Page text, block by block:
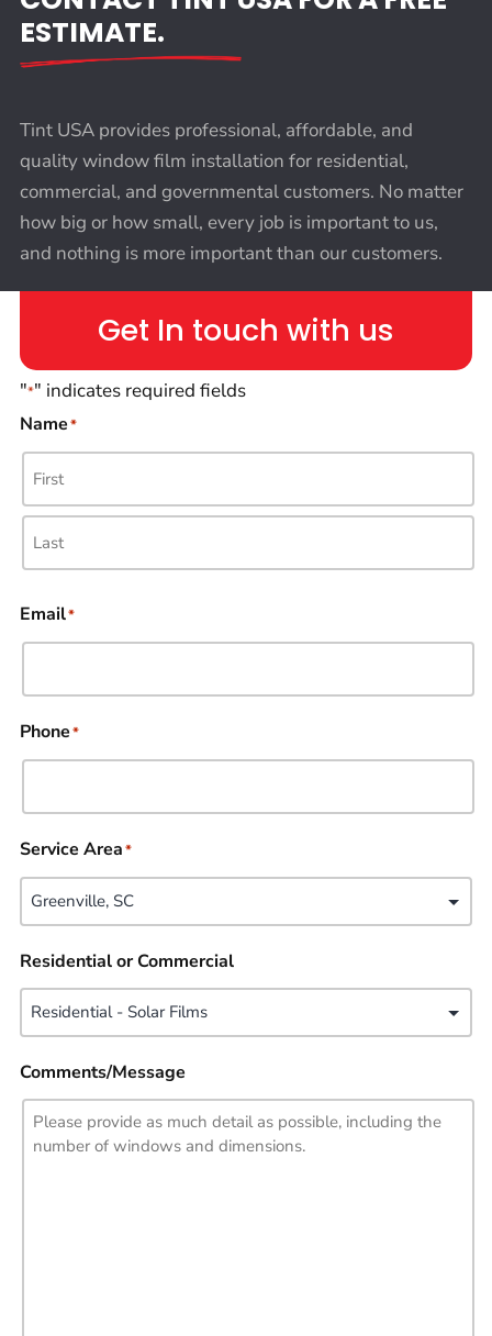
ESTIMATE.
Tint USA provides professional, affordable, and
quality window film installation for residential,
commercial, and governmental customers. No matter
how big or how small, every job is important to us,
and nothing is more important than our customers.
Get In touch with us
"*" indicates required fields
Name*
Email*
Phone*
Service Area*
Residential or Commercial
Comments/Message